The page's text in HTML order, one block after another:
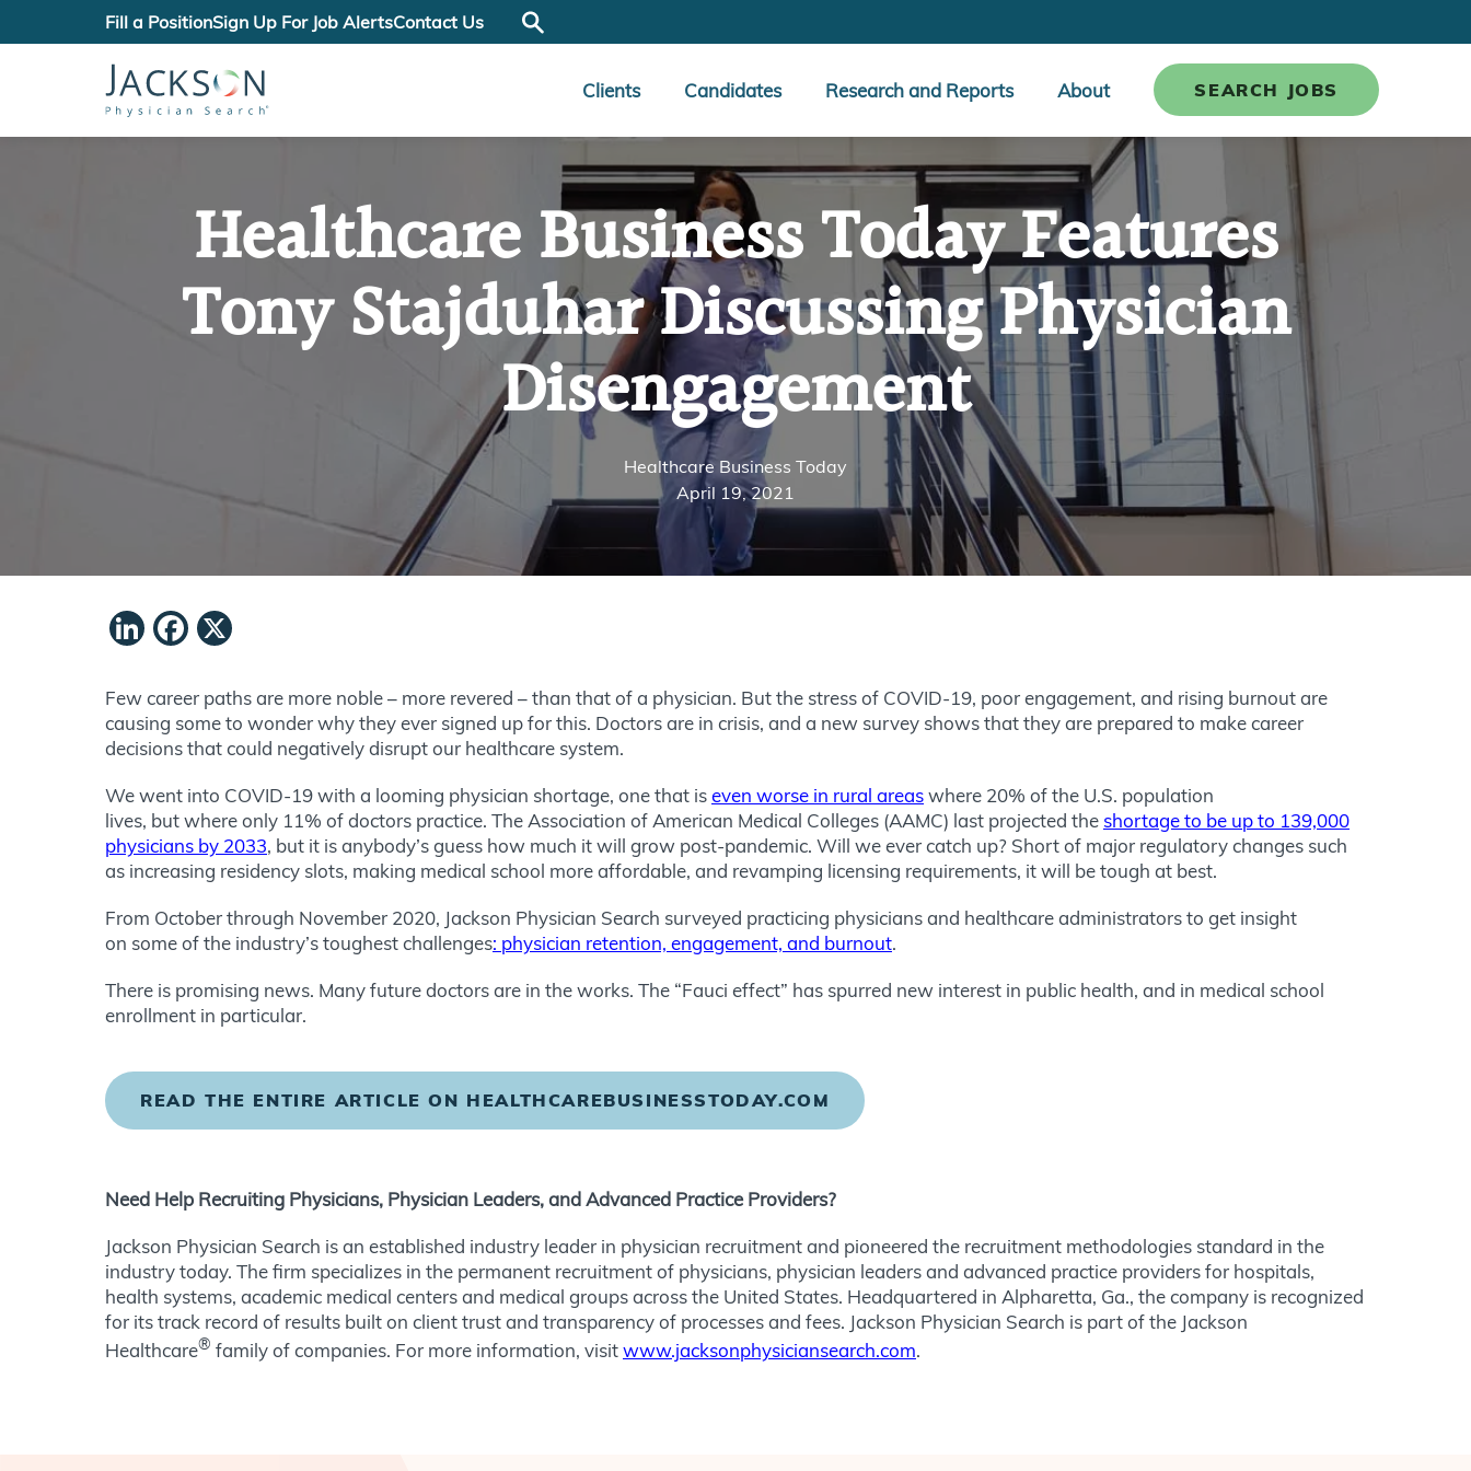
Fill a PositionSign Up For Job AlertsContact Us
Clients Candidates Research and Reports About SEARCH JOBS
Healthcare Business Today Features
Tony Stajduhar Discussing Physician
Disengagement
Healthcare Business Today
April 19, 2021
LinkedIn
Facebook
Few career paths are more noble – more revered – than that of a physician. But the stress of COVID-19, poor engagement, and rising burnout are
causing some to wonder why they ever signed up for this. Doctors are in crisis, and a new survey shows that they are prepared to make career
decisions that could negatively disrupt our healthcare system.
We went into COVID-19 with a looming physician shortage, one that iseven worse in rural areaswhere 20% of the U.S. population
lives, but where only 11% of doctors practice. The Association of American Medical Colleges (AAMC) last projected the shortage to be up to 139,000
physicians by 2033, but it is anybody’s guess how much it will grow post-pandemic. Will we ever catch up? Short of major regulatory changes such
as increasing residency slots, making medical school more affordable, and revamping licensing requirements, it will be tough at best.
From October through November 2020, Jackson Physician Search surveyed practicing physicians and healthcare administrators to get insight
on some of the industry’s toughest challenges: physician retention, engagement, and burnout.
There is promising news. Many future doctors are in the works. The “Fauci effect” has spurred new interest in public health, and in medical school
enrollment in particular.
READ THE ENTIRE ARTICLE ON HEALTHCAREBUSINESSTODAY.COM
Need Help Recruiting Physicians, Physician Leaders, and Advanced Practice Providers?
Jackson Physician Search is an established industry leader in physician recruitment and pioneered the recruitment methodologies standard in the
industry today. The firm specializes in the permanent recruitment of physicians, physician leaders and advanced practice providers for hospitals,
health systems, academic medical centers and medical groups across the United States. Headquartered in Alpharetta, Ga., the company is recognized
for its track record of results built on client trust and transparency of processes and fees. Jackson Physician Search is part of the Jackson
Healthcare® family of companies. For more information, visitwww.jacksonphysiciansearch.com.